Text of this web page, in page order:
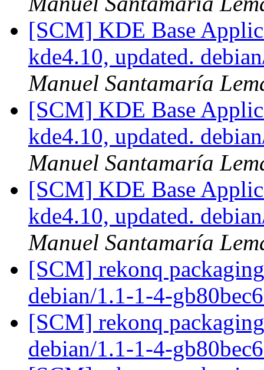
[SCM] KDE Base
kde4.10, updated.
Manuel Santamaría
[SCM] KDE Base
kde4.10, updated.
Manuel Santamaría
[SCM] KDE Base
kde4.10, updated.
Manuel Santamaría
[SCM] rekonq
debian/1.1-1-4-
[SCM] rekonq
debian/1.1-1-4-